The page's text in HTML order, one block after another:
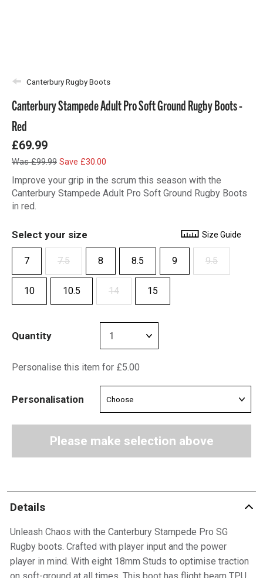
Canterbury Rugby Boots
Canterbury Stampede Adult Pro Soft Ground Rugby Boots -
Red
£69.99
Was £99.99 Save £30.00
Improve your grip in the scrum this season with the
Canterbury Stampede Adult Pro Soft Ground Rugby Boots
in red.
Select your size Size Guide
7 7.5 8 8.5 9 9.5
10 10.5 14 15
Quantity
Personalise this item for £5.00
Personalisation
Please make selection above
Details
Unleash Chaos with the Canterbury Stampede Pro SG
Rugby boots. Crafted with player input and the power
player in mind. With eight 18mm Studs to optimise traction